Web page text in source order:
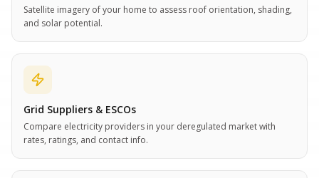
Satellite imagery of your home to assess roof orientation, shading,
and solar potential.
Grid Suppliers & ESCOs
Compare electricity providers in your deregulated market with
rates, ratings, and contact info.